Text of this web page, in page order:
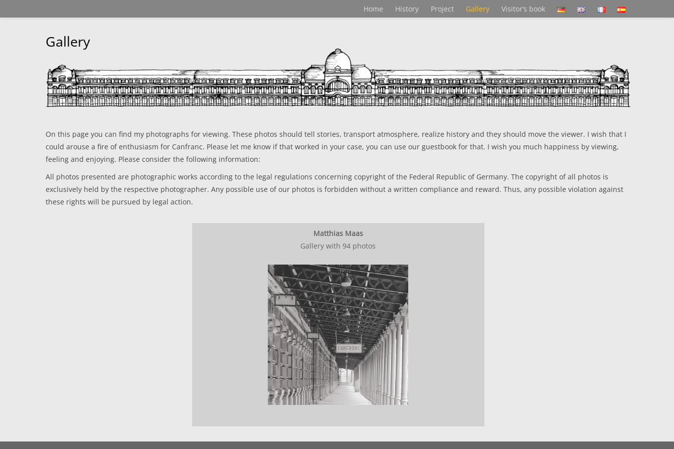
Home History Project Gallery Visitor’s book
Gallery
On this page you can find my photographs for viewing. These photos should tell stories, transport atmosphere, realize history and they should move the viewer. I wish that I
could arouse a fire of enthusiasm for Canfranc. Please let me know if that worked in your case, you can use our guestbook for that. I wish you much happiness by viewing,
feeling and enjoying. Please consider the following information:
All photos presented are photographic works according to the legal regulations concerning copyright of the Federal Republic of Germany. The copyright of all photos is
exclusively held by the respective photographer. Any possible use of our photos is forbidden without a written compliance and reward. Thus, any possible violation against
these rights will be pursued by legal action.
Matthias Maas
Gallery with 94 photos